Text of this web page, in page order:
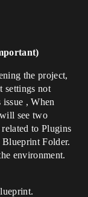
the project,
settings not
, When
see two
to Plugins
Blueprint Folder.
environment.